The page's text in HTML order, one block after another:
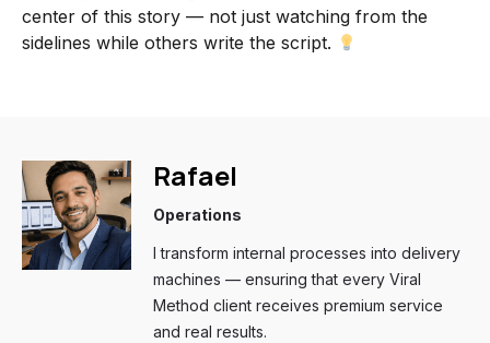
center of this story — not just watching from the
sidelines while others write the script.
Rafael
Operations
I transform internal processes into delivery
machines — ensuring that every Viral
Method client receives premium service
and real results.